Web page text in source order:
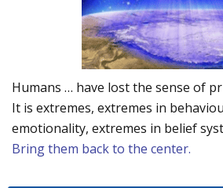
Humans … have lost the sense of
It is extremes, extremes in
emotionality, extremes in belief
Bring them back to the center.